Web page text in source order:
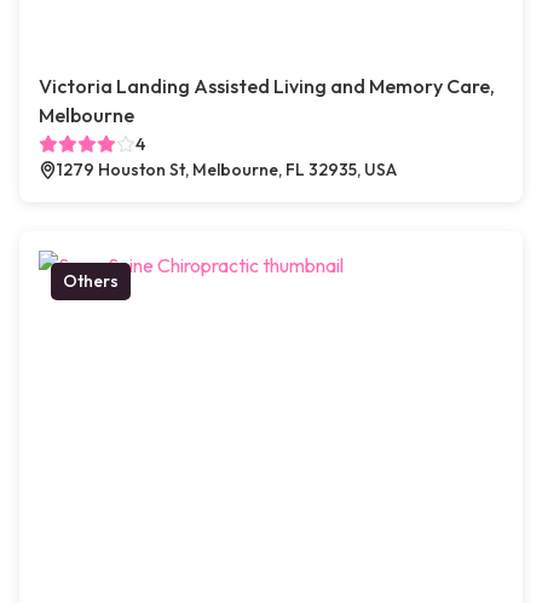
Victoria Landing Assisted Living and Memory Care,
Melbourne
4
1279 Houston St, Melbourne, FL 32935, USA
Others